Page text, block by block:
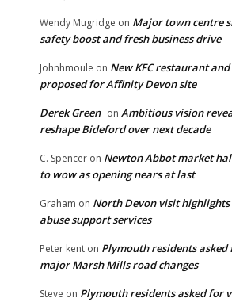
Wendy Mugridge on Major town centre
safety boost and fresh business drive
Johnhmoule on New KFC restaurant
proposed for Affinity Devon site
Derek Green on Ambitious vision
reshape Bideford over next decade
C. Spencer on Newton Abbot market
to wow as opening nears at last
Graham on North Devon visit highlights
abuse support services
Peter kent on Plymouth residents asked
major Marsh Mills road changes
Steve on Plymouth residents asked for